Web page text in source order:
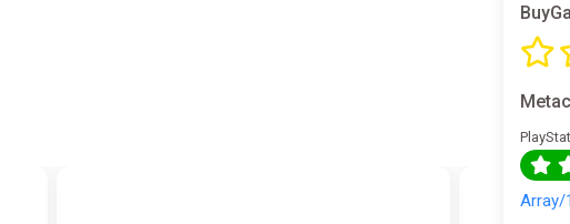
Array/